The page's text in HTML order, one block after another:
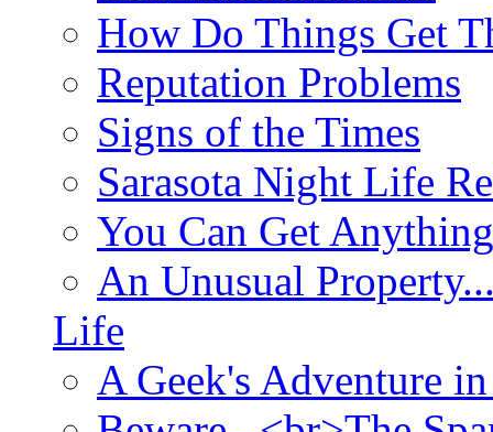
How Do Things Get
Reputation Problems
Signs of the Times
Sarasota Night Life
You Can Get
An Unusual
Life
A Geek's Adventure